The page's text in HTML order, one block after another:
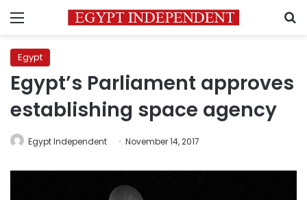
Menu
Egypt
Egypt’s Parliament approves
establishing space agency
Egypt Independent November 14, 2017